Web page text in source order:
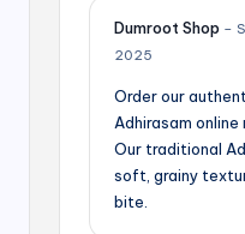
Dumroot Shop –
2025
Order our
Adhirasam online
Our traditional
soft, grainy
bite.